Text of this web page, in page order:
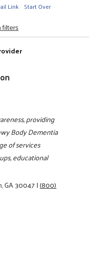
Link Start Over
providing
Body Dementia
of services
educational
GA 30047|(800)